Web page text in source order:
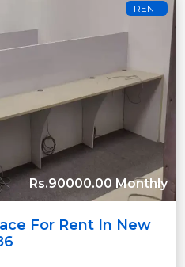
RENT
Rs.90000.00 Monthly
For Rent In New